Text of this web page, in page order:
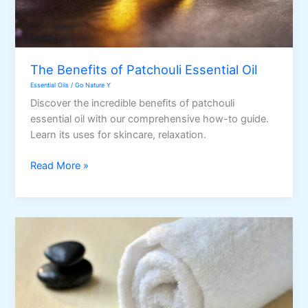
The Benefits of Patchouli Essential Oil
Essential Oils /Go Nature Y
Discover the incredible benefits of patchouli
essential oil with our comprehensive how-to guide.
Learn its uses for skincare, relaxation.
The
of
Read More »